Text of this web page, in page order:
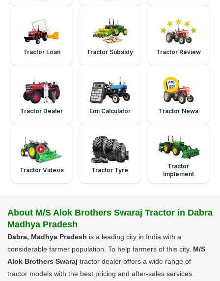
Tractor Loan Tractor Subsidy Tractor Review
Tractor Dealer Emi Calculator Tractor News
Tractor Videos Tractor Tyre
Tractor
Implement
About M/S Alok Brothers Swaraj Tractor in Dabra
Madhya Pradesh
Dabra, Madhya Pradesh is a leading city in India with a
considerable farmer population. To help farmers of this city, M/S
Alok Brothers Swaraj tractor dealer offers a wide range of
tractor models with the best pricing and after-sales services.